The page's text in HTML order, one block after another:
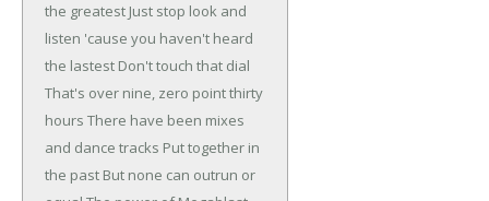
the greatest Just stop look and
listen 'cause you haven't heard
the lastest Don't touch that dial
That's over nine, zero point thirty
hours There have been mixes
and dance tracks Put together in
the past But none can outrun or